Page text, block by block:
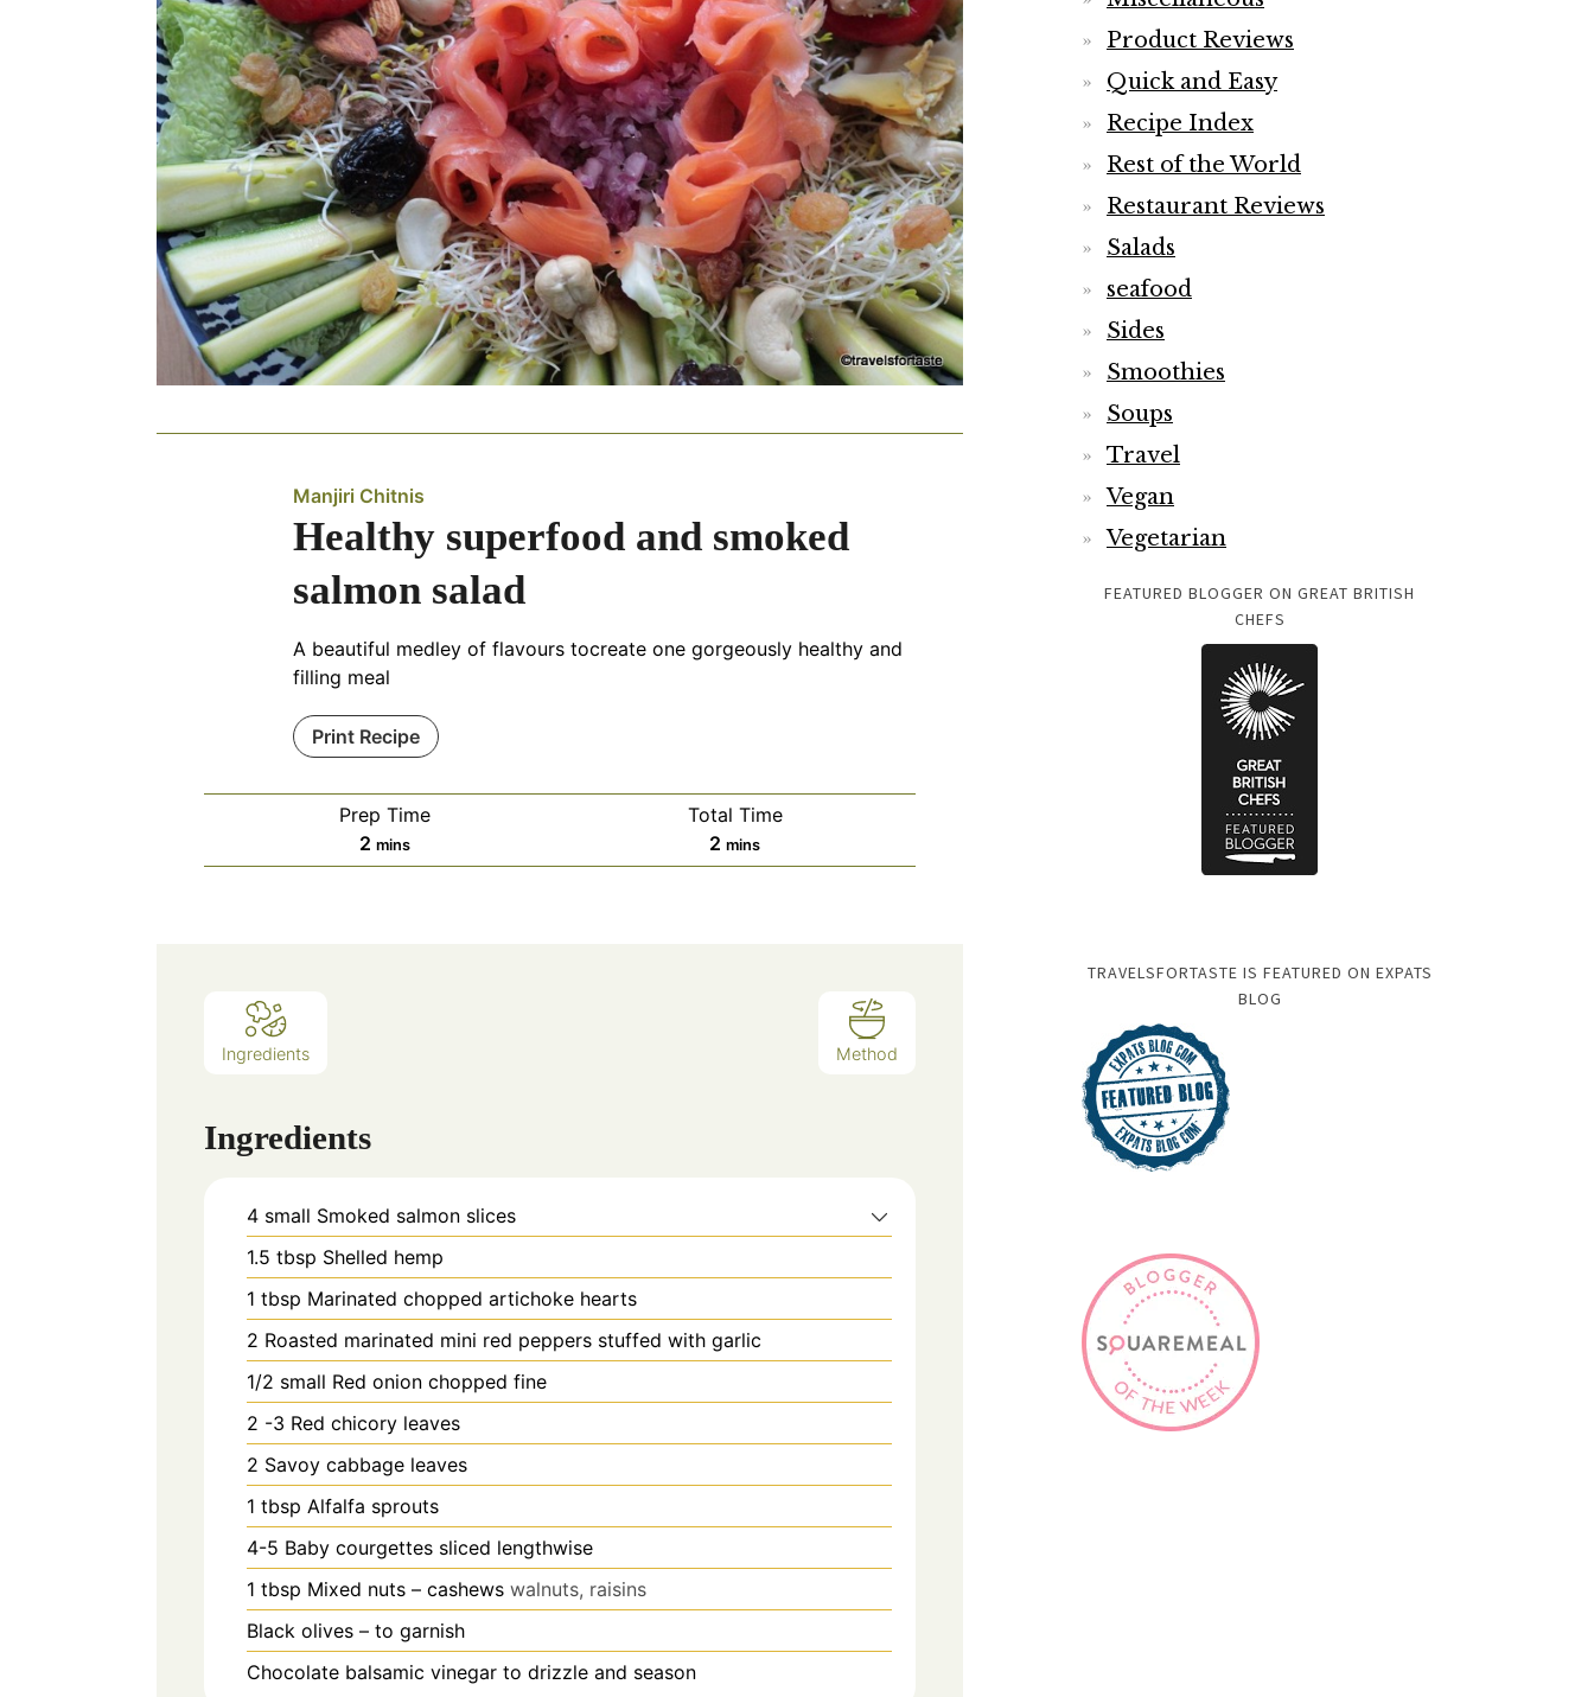
Manjiri Chitnis
Healthy superfood and smoked
salmon salad
A beautiful medley of flavours tocreate one gorgeously healthy and
filling meal
Print Recipe
Prep Time
2 minutes
mins
Total Time
2 minutes
mins
Ingredients Method
Ingredients
4 small Smoked salmon slices
1.5 tbsp Shelled hemp
1 tbsp Marinated chopped artichoke hearts
2 Roasted marinated mini red peppers stuffed with garlic
1/2 small Red onion chopped fine
2 -3 Red chicory leaves
2 Savoy cabbage leaves
1 tbsp Alfalfa sprouts
4-5 Baby courgettes sliced lengthwise
1 tbsp Mixed nuts – cashews walnuts, raisins
Black olives – to garnish
Chocolate balsamic vinegar to drizzle and season
Product Reviews
Quick and Easy
Recipe Index
Rest of the World
Restaurant Reviews
Salads
seafood
Sides
Smoothies
Soups
Travel
Vegan
Vegetarian
FEATURED BLOGGER ON GREAT BRITISH
CHEFS
TRAVELSFORTASTE IS FEATURED ON EXPATS
BLOG